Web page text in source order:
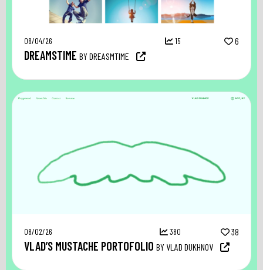
08/04/26 15 6
DREAMSTIME BY DREASMTIME
08/02/26 380 38
VLAD’S MUSTACHE PORTOFOLIO BY VLAD DUKHNOV